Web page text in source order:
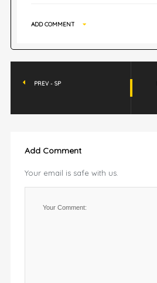
ADD COMMENT
PREV - SP
Add Comment
Your email is safe with us.